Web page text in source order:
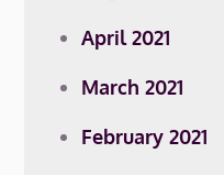
April 2021
March 2021
February 2021